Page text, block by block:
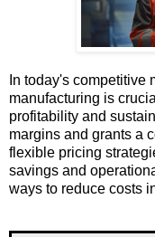
In today's competitive
manufacturing is
profitability and
margins and grants a
flexible pricing
savings and
ways to reduce costs